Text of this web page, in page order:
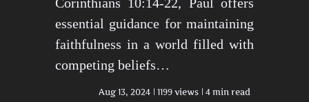
essential guidance for maintaining
faithfulness in a world filled with
competing beliefs…
Aug 13, 2024 1199 views 4 min read